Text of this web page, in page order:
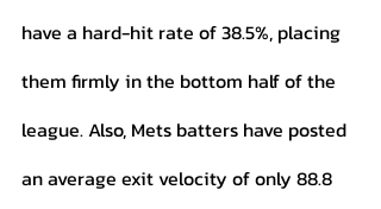
have a hard-hit rate of 38.5%, placing
them firmly in the bottom half of the
league. Also, Mets batters have posted
an average exit velocity of only 88.8